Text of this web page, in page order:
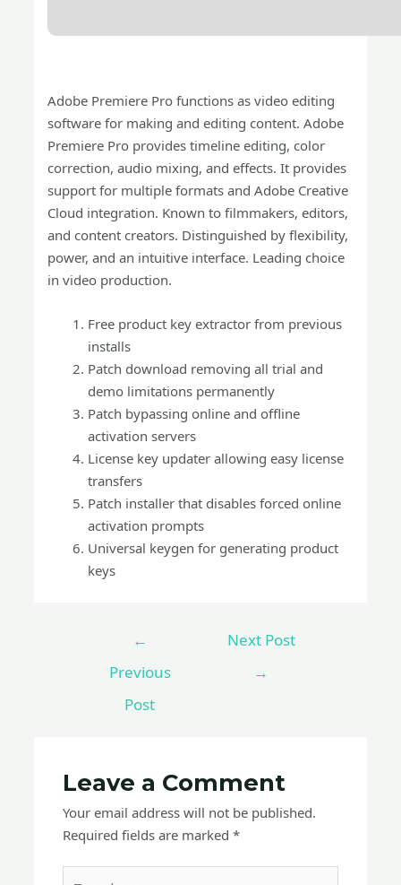
Adobe Premiere Pro functions as video editing
software for making and editing content. Adobe
Premiere Pro provides timeline editing, color
correction, audio mixing, and effects. It provides
support for multiple formats and Adobe Creative
Cloud integration. Known to filmmakers, editors,
and content creators. Distinguished by flexibility,
power, and an intuitive interface. Leading choice
in video production.
Free product key extractor from previous
installs
Patch download removing all trial and
demo limitations permanently
Patch bypassing online and offline
activation servers
License key updater allowing easy license
transfers
Patch installer that disables forced online
activation prompts
Universal keygen for generating product
keys
←
Previous
Post
Next Post
→
Leave a Comment
Your email address will not be published.
Required fields are marked*